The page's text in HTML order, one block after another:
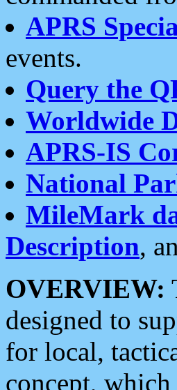
APRS
events.
Query the
Worldwide
APRS-IS
National
MileMark
Description,
OVERVIEW:
designed to
for local,
concept,